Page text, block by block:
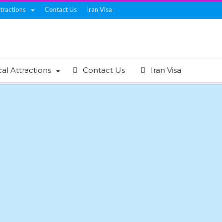
Contact Us Iran Visa
Attractions Contact Us Iran Visa